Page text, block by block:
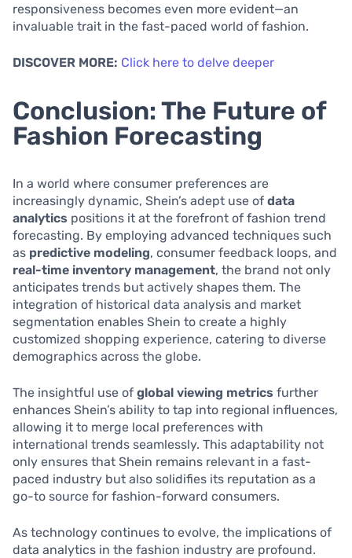
responsiveness becomes even more evident—an
invaluable trait in the fast-paced world of fashion.
DISCOVER MORE: Click here to delve deeper
Conclusion: The Future of
Fashion Forecasting
In a world where consumer preferences are
increasingly dynamic, Shein’s adept use of data
analytics positions it at the forefront of fashion trend
forecasting. By employing advanced techniques such
as predictive modeling, consumer feedback loops, and
real-time inventory management, the brand not only
anticipates trends but actively shapes them. The
integration of historical data analysis and market
segmentation enables Shein to create a highly
customized shopping experience, catering to diverse
demographics across the globe.
The insightful use of global viewing metrics further
enhances Shein’s ability to tap into regional influences,
allowing it to merge local preferences with
international trends seamlessly. This adaptability not
only ensures that Shein remains relevant in a fast-
paced industry but also solidifies its reputation as a
go-to source for fashion-forward consumers.
As technology continues to evolve, the implications of
data analytics in the fashion industry are profound.